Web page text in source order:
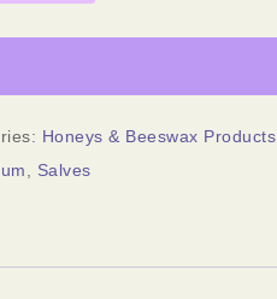
Honeys & Beeswax Products
Salves